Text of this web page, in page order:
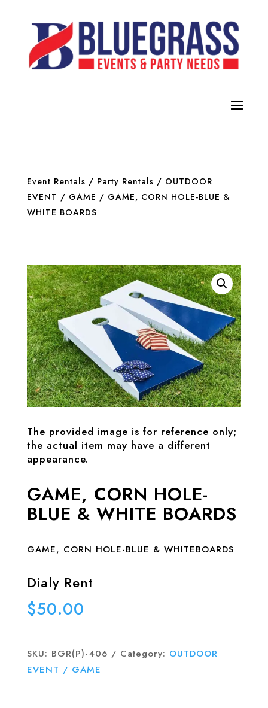
Event Rentals / Party Rentals / OUTDOOR
EVENT / GAME / GAME, CORN HOLE-BLUE &
WHITE BOARDS
The provided image is for reference only;
the actual item may have a different
appearance.
GAME, CORN HOLE-
BLUE & WHITE BOARDS
GAME, CORN HOLE-BLUE & WHITEBOARDS
Dialy Rent
$50.00
SKU: BGR(P)-406 Category: OUTDOOR
EVENT / GAME